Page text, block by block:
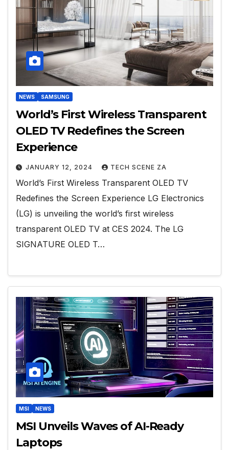
NEWS SAMSUNG
World’s First Wireless Transparent
OLED TV Redefines the Screen
Experience
JANUARY 12, 2024 TECH SCENE ZA
World’s First Wireless Transparent OLED TV
Redefines the Screen Experience LG Electronics
(LG) is unveiling the world’s first wireless
transparent OLED TV at CES 2024. The LG
SIGNATURE OLED T…
MSI NEWS
MSI Unveils Waves of AI-Ready
Laptops